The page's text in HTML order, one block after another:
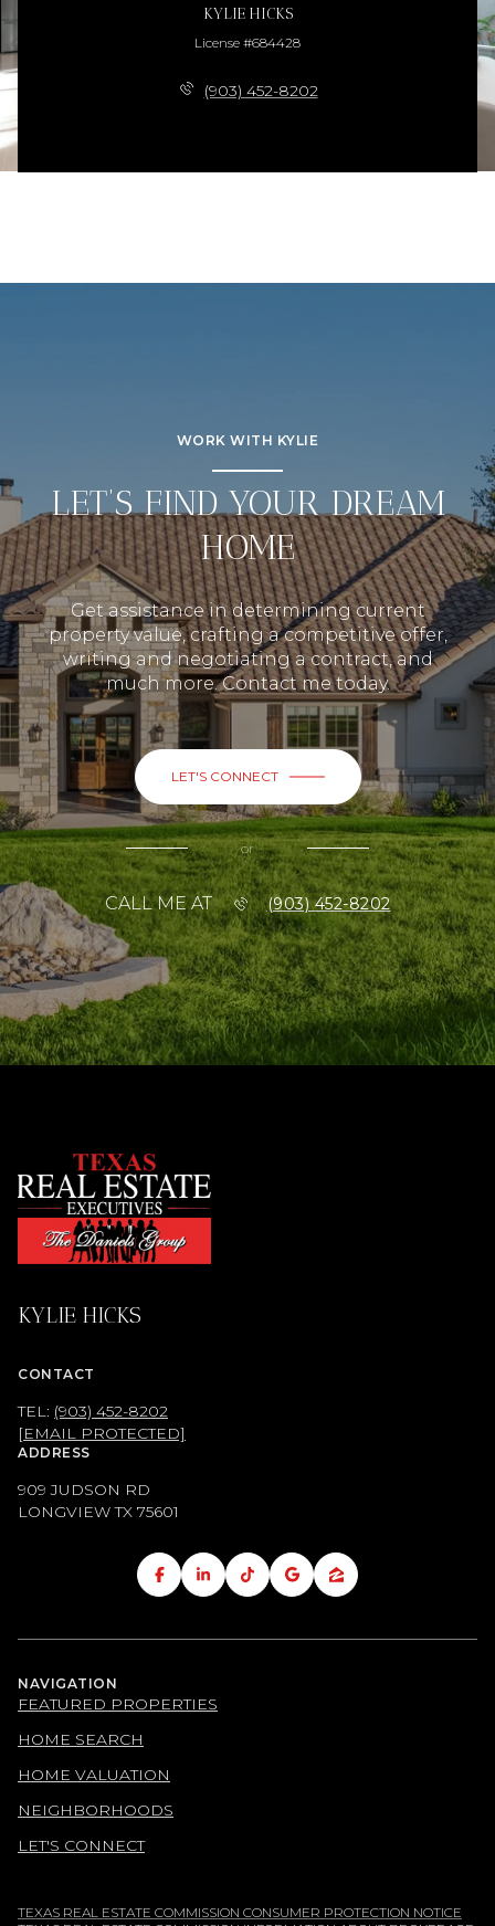
KYLIE HICKS
License #684428
(903) 452-8202
WORK WITH KYLIE
LET’S FIND YOUR DREAM
HOME
Get assistance in determining current
property value, crafting a competitive offer,
writing and negotiating a contract, and
much more. Contact me today.
LET'S CONNECT
or
CALL ME AT (903) 452-8202
KYLIE HICKS
CONTACT
TEL: (903) 452-8202
[EMAIL PROTECTED]
ADDRESS
909 JUDSON RD
LONGVIEW TX 75601
NAVIGATION
FEATURED PROPERTIES
HOME SEARCH
HOME VALUATION
NEIGHBORHOODS
LET'S CONNECT
TEXAS REAL ESTATE COMMISSION CONSUMER PROTECTION NOTICE